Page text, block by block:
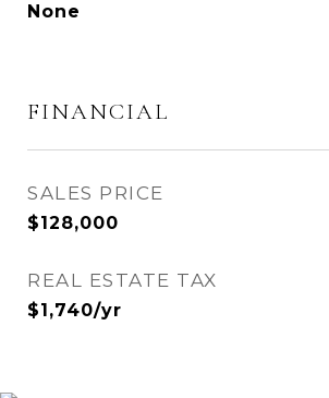
None
FINANCIAL
SALES PRICE
$128,000
REAL ESTATE TAX
$1,740/yr